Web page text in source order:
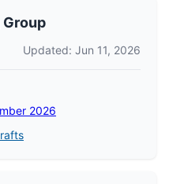
Updated: Jun 11, 2026
2026